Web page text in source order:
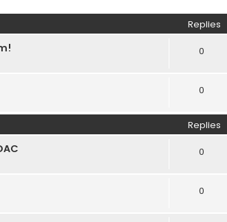
Replies
0
0
Replies
0
0